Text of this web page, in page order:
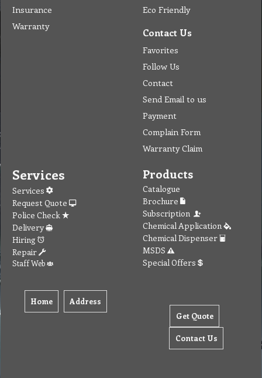
Insurance
Warranty
Eco Friendly
Contact Us
Favorites
Follow Us
Contact
Send Email to us
Payment
Complain Form
Warranty Claim
Services
Services
Request Quote
Police Check
Delivery
Hiring
Repair
Staff Web
Home Address
Products
Catalogue
Brochure
Subscription
Chemical Application
Chemical Dispenser
MSDS
Special Offers
Get Quote
Contact Us